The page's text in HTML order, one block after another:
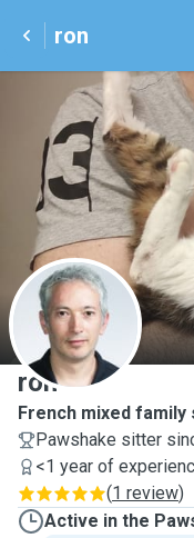
ron
R
ron
French mixed
Pawshake sitter
<1 year of
(1 review)
Active in the